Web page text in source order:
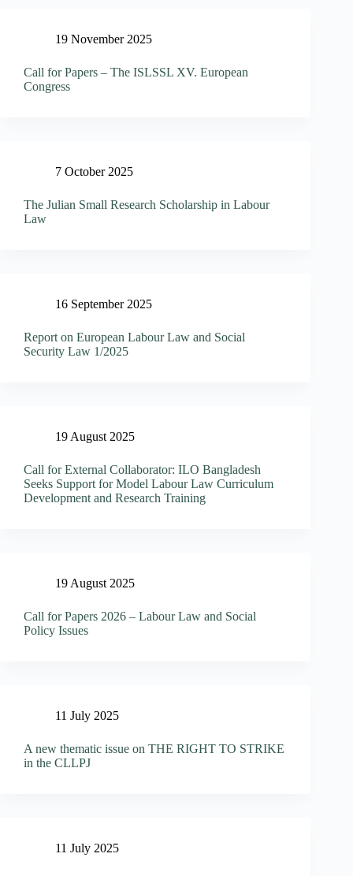
19 November 2025
Call for Papers – The ISLSSL XV. European
Congress
7 October 2025
The Julian Small Research Scholarship in Labour
Law
16 September 2025
Report on European Labour Law and Social
Security Law 1/2025
19 August 2025
Call for External Collaborator: ILO Bangladesh
Seeks Support for Model Labour Law Curriculum
Development and Research Training
19 August 2025
Call for Papers 2026 – Labour Law and Social
Policy Issues
11 July 2025
A new thematic issue on THE RIGHT TO STRIKE
in the CLLPJ
11 July 2025